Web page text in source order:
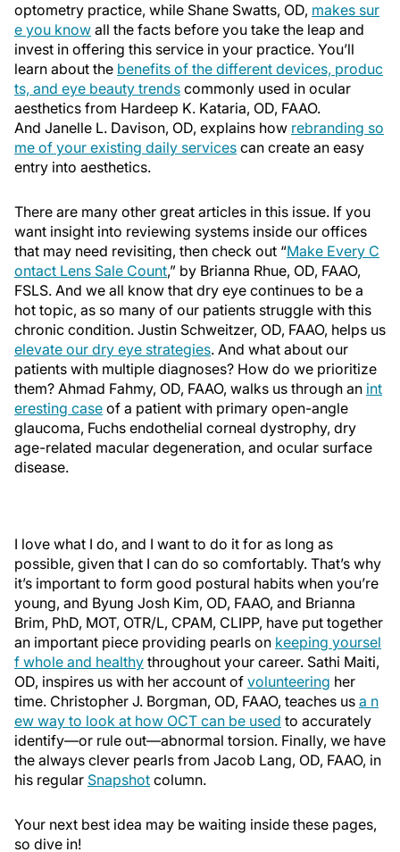
optometry practice, while Shane Swatts, OD, makes sur
e you know all the facts before you take the leap and
invest in offering this service in your practice. You’ll
learn about the benefits of the different devices, produc
ts, and eye beauty trends commonly used in ocular
aesthetics from Hardeep K. Kataria, OD, FAAO.
And Janelle L. Davison, OD, explains how rebranding so
me of your existing daily services can create an easy
entry into aesthetics.
There are many other great articles in this issue. If you
want insight into reviewing systems inside our offices
that may need revisiting, then check out “Make Every C
ontact Lens Sale Count,” by Brianna Rhue, OD, FAAO,
FSLS. And we all know that dry eye continues to be a
hot topic, as so many of our patients struggle with this
chronic condition. Justin Schweitzer, OD, FAAO, helps us
elevate our dry eye strategies. And what about our
patients with multiple diagnoses? How do we prioritize
them? Ahmad Fahmy, OD, FAAO, walks us through an int
eresting case of a patient with primary open-angle
glaucoma, Fuchs endothelial corneal dystrophy, dry
age-related macular degeneration, and ocular surface
disease.
I love what I do, and I want to do it for as long as
possible, given that I can do so comfortably. That’s why
it’s important to form good postural habits when you’re
young, and Byung Josh Kim, OD, FAAO, and Brianna
Brim, PhD, MOT, OTR/L, CPAM, CLIPP, have put together
an important piece providing pearls on keeping yoursel
f whole and healthy throughout your career. Sathi Maiti,
OD, inspires us with her account of volunteering her
time. Christopher J. Borgman, OD, FAAO, teaches us a n
ew way to look at how OCT can be used to accurately
identify—or rule out—abnormal torsion. Finally, we have
the always clever pearls from Jacob Lang, OD, FAAO, in
his regular Snapshot column.
Your next best idea may be waiting inside these pages,
so dive in!